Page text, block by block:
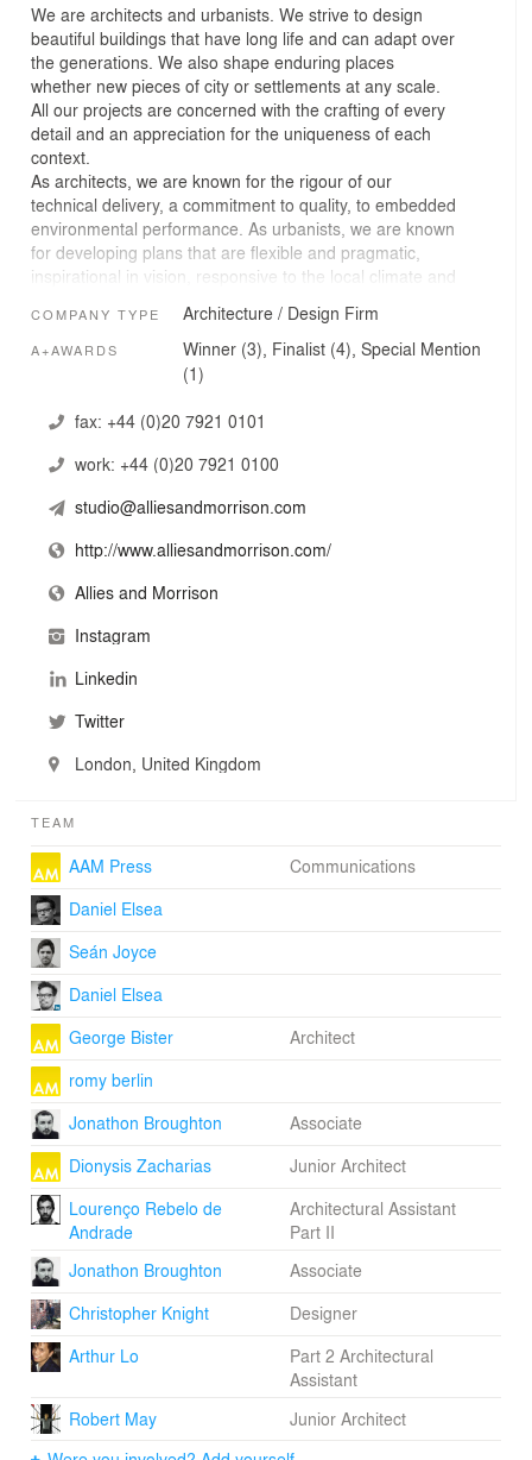
We are architects and urbanists. We strive to design
beautiful buildings that have long life and can adapt over
the generations. We also shape enduring places
whether new pieces of city or settlements at any scale.
All our projects are concerned with the crafting of every
detail and an appreciation for the uniqueness of each
context.
As architects, we are known for the rigour of our
technical delivery, a commitment to quality, to embedded
environmental performance. As urbanists, we are known
for developing plans that are flexible and pragmatic,
inspirational in vision, responsive to the local climate and
We have studios in London, Cambridge, Manchester,
Dublin, Jeddah and Toronto. We come from around the
world and our diversity is one of our fundamental
our kind, we have many of the qualities of a small studio
of ideas in a friendly and nurturing place to work.
COMPANY TYPE Architecture / Design Firm
A+AWARDS
Winner (3), Finalist (4), Special Mention
(1)
fax: +44 (0)20 7921 0101
work: +44 (0)20 7921 0100
studio@alliesandmorrison.com
http://www.alliesandmorrison.com/
Allies and Morrison
Instagram
Linkedin
Twitter
London, United Kingdom
TEAM
AAM Press
Communications
Daniel Elsea
Seán Joyce
Daniel Elsea
George Bister
Architect
romy berlin
Jonathon Broughton
Associate
Dionysis Zacharias
Junior Architect
Lourenço Rebelo de
Andrade
Architectural Assistant
Part II
Jonathon Broughton
Associate
Christopher Knight
Designer
Arthur Lo
Part 2 Architectural
Assistant
Robert May
Junior Architect